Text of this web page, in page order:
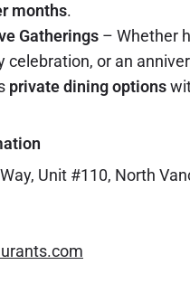
months.
Gatherings – Whether
or an
private dining options
Unit #110, North